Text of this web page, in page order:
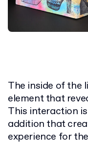
The inside of the
element that
This interaction
addition that
experience for